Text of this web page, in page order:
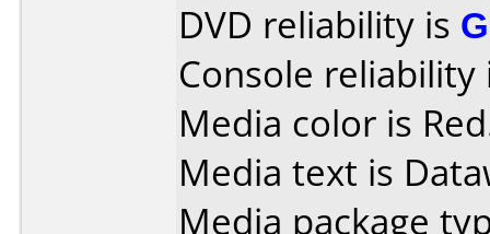
DVD reliability is
Console
Media color is
Media text is
Media package